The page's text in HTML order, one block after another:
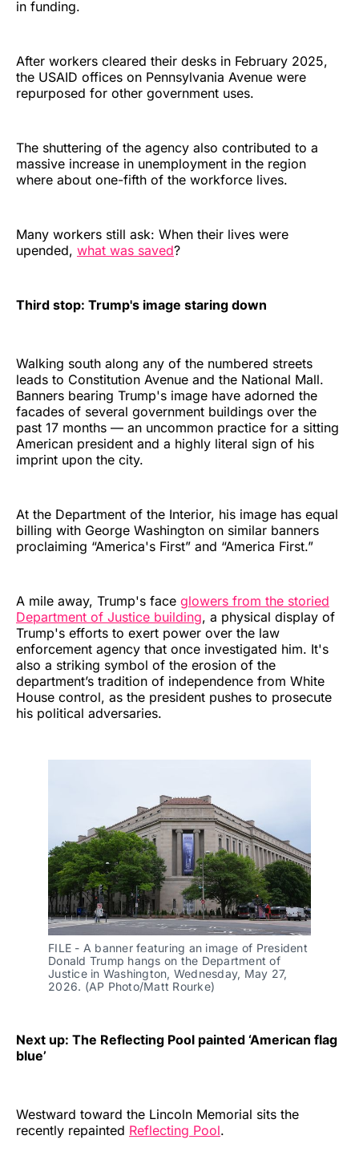
in funding.
After workers cleared their desks in February 2025,
the USAID offices on Pennsylvania Avenue were
repurposed for other government uses.
The shuttering of the agency also contributed to a
massive increase in unemployment in the region
where about one-fifth of the workforce lives.
Many workers still ask: When their lives were
upended, what was saved?
Third stop: Trump's image staring down
Walking south along any of the numbered streets
leads to Constitution Avenue and the National Mall.
Banners bearing Trump's image have adorned the
facades of several government buildings over the
past 17 months — an uncommon practice for a sitting
American president and a highly literal sign of his
imprint upon the city.
At the Department of the Interior, his image has equal
billing with George Washington on similar banners
proclaiming “America's First” and “America First.”
A mile away, Trump's face glowers from the storied
Department of Justice building, a physical display of
Trump's efforts to exert power over the law
enforcement agency that once investigated him. It's
also a striking symbol of the erosion of the
department’s tradition of independence from White
House control, as the president pushes to prosecute
his political adversaries.
FILE - A banner featuring an image of President
Donald Trump hangs on the Department of
Justice in Washington, Wednesday, May 27,
2026. (AP Photo/Matt Rourke)
Next up: The Reflecting Pool painted ‘American flag
blue’
Westward toward the Lincoln Memorial sits the
recently repainted Reflecting Pool.